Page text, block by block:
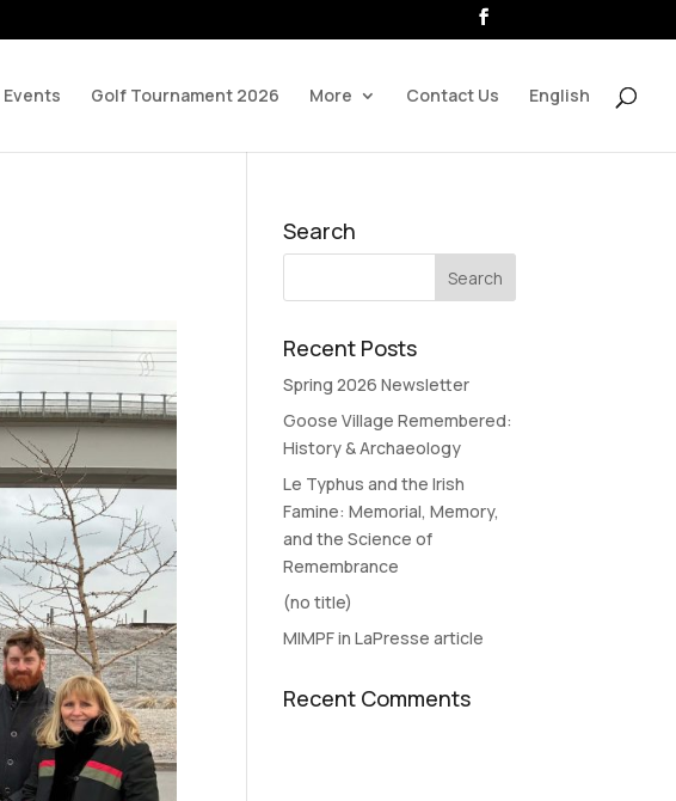
Events Golf Tournament 2026 More Contact Us English
Search
Recent Posts
Spring 2026 Newsletter
Goose Village Remembered:
History & Archaeology
Le Typhus and the Irish
Famine: Memorial, Memory,
and the Science of
Remembrance
(no title)
MIMPF in LaPresse article
Recent Comments